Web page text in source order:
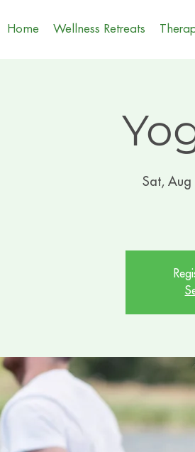
Home Wellness Retreats
Sat, Aug